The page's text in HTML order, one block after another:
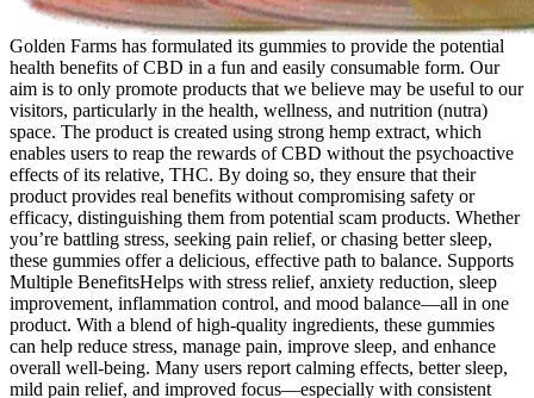
Golden Farms has formulated its gummies to provide the potential
health benefits of CBD in a fun and easily consumable form. Our
aim is to only promote products that we believe may be useful to our
visitors, particularly in the health, wellness, and nutrition (nutra)
space. The product is created using strong hemp extract, which
enables users to reap the rewards of CBD without the psychoactive
effects of its relative, THC. By doing so, they ensure that their
product provides real benefits without compromising safety or
efficacy, distinguishing them from potential scam products. Whether
you’re battling stress, seeking pain relief, or chasing better sleep,
these gummies offer a delicious, effective path to balance. Supports
Multiple BenefitsHelps with stress relief, anxiety reduction, sleep
improvement, inflammation control, and mood balance—all in one
product. With a blend of high-quality ingredients, these gummies
can help reduce stress, manage pain, improve sleep, and enhance
overall well-being. Many users report calming effects, better sleep,
mild pain relief, and improved focus—especially with consistent